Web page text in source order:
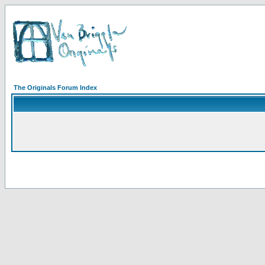
The Originals Forum Index